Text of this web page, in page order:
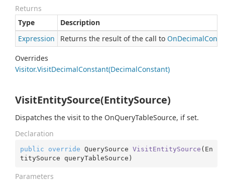
Returns
Type
Description
Expression
Returns the result of the call to OnDecimal
Overrides
Visitor.VisitDecimalConstant(DecimalConstant)
VisitEntitySource(EntitySource)
Dispatches the visit to the OnQueryTableSource, if set.
Declaration
public override QuerySource VisitEntitySource ( En
titySource queryTableSource )
Parameters